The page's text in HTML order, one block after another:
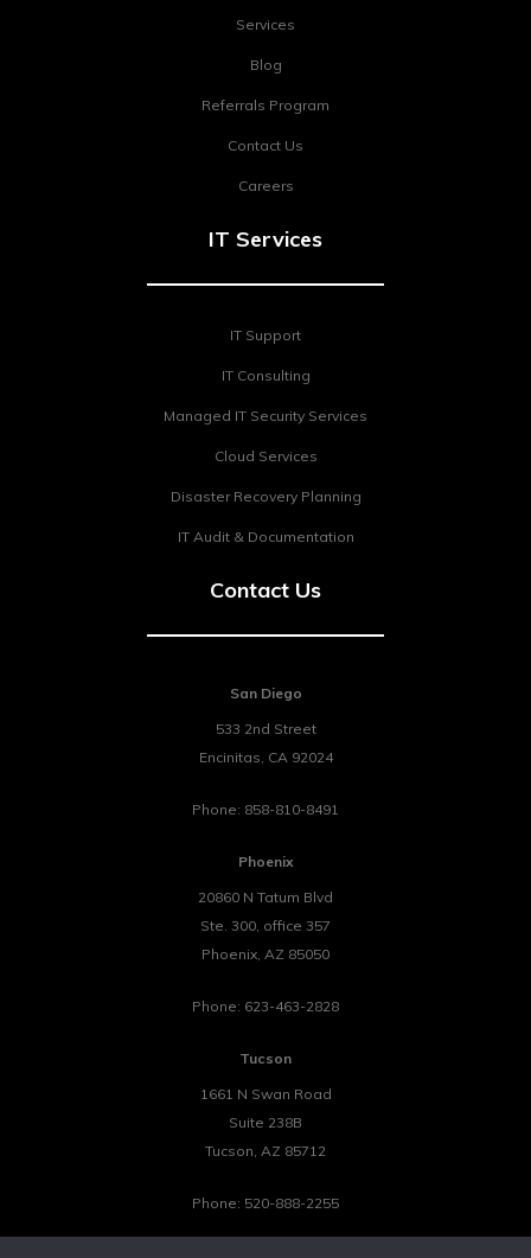
Services
Blog
Referrals Program
Contact Us
Careers
IT Services
IT Support
IT Consulting
Managed IT Security Services
Cloud Services
Disaster Recovery Planning
IT Audit & Documentation
Contact Us
San Diego
533 2nd Street
Encinitas, CA 92024
Phone: 858-810-8491
Phoenix
20860 N Tatum Blvd
Ste. 300, office 357
Phoenix, AZ 85050
Phone: 623-463-2828
Tucson
1661 N Swan Road
Suite 238B
Tucson, AZ 85712
Phone: 520-888-2255